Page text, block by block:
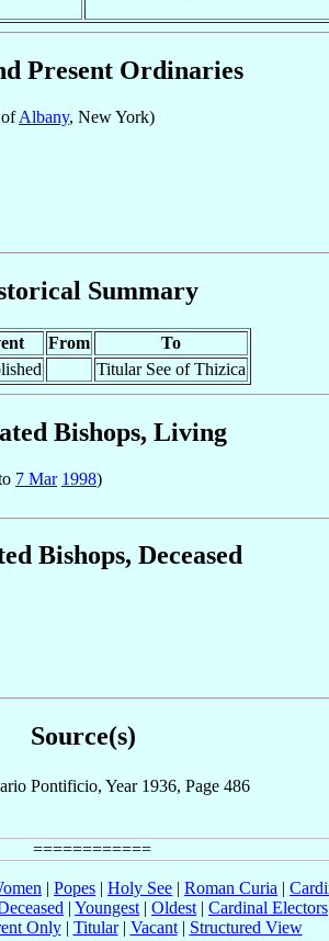
Present Ordinaries
Albany, New York)
Summary
From
To
Titular See of Thizica
Bishops, Living
7 Mar 1998)
Bishops, Deceased
Source(s)
Pontificio, Year 1936, Page 486
| Popes | Holy See | Roman Curia |
| Youngest | Oldest | Cardinal Electors
Only| Titular| Vacant| Structured View